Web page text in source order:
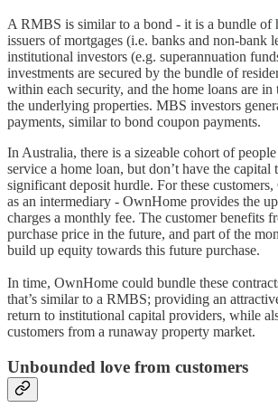
A RMBS is similar to a bond - it is a bundle of
issuers of mortgages (i.e. banks and non-bank
institutional investors (e.g. superannuation
investments are secured by the bundle of
within each security, and the home loans are in
the underlying properties. MBS investors
payments, similar to bond coupon payments.
In Australia, there is a sizeable cohort of
service a home loan, but don’t have the capital
significant deposit hurdle. For these
as an intermediary - OwnHome provides the
charges a monthly fee. The customer benefits
purchase price in the future, and part of the
build up equity towards this future purchase.
In time, OwnHome could bundle these
that’s similar to a RMBS; providing an
return to institutional capital providers, while
customers from a runaway property market.
Unbounded love from customers